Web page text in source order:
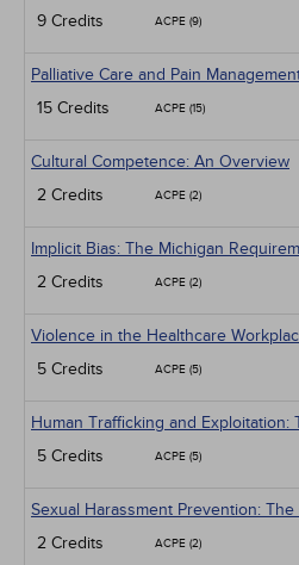
9 Credits
ACPE (9)
Palliative Care and Pain
15 Credits
ACPE (15)
Cultural Competence: An Overview
2 Credits
ACPE (2)
Implicit Bias: The Michigan
2 Credits
ACPE (2)
Violence in the Healthcare
5 Credits
ACPE (5)
Human Trafficking and Exploitation:
5 Credits
ACPE (5)
Sexual Harassment Prevention: The
2 Credits
ACPE (2)